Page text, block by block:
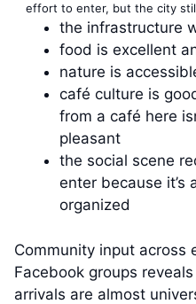
effort to enter, but the city
the infrastructure
food is excellent
nature is
café culture is
from a café here
pleasant
the social scene
enter because it’s
organized
Community input across
Facebook groups
arrivals are almost